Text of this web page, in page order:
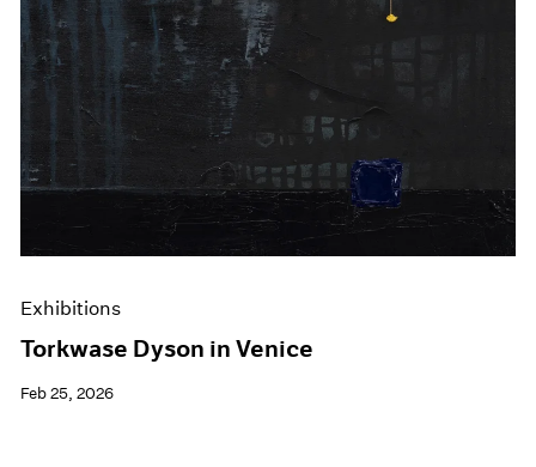
Exhibitions
Torkwase Dyson in Venice
Feb 25, 2026